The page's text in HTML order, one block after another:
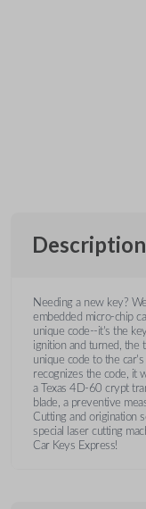
Description
Needing a new key?
embedded micro-chip
unique code--it's the
ignition and turned, the
unique code to the
recognizes the code, it
a Texas 4D-60 crypt
blade, a preventive
Cutting and origination
special laser cutting
Car Keys Express!